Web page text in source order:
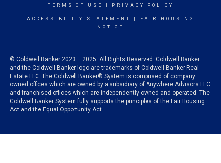
TERMS OF USE PRIVACY POLICY
ACCESSIBILITY STATEMENT
FAIR HOUSING
NOTICE
© Coldwell Banker 2023 – 2025. All Rights Reserved. Coldwell Banker
and the Coldwell Banker logo are trademarks of Coldwell Banker Real
Estate LLC. The Coldwell Banker® System is comprised of company
owned offices which are owned by a subsidiary of Anywhere Advisors LLC
and franchised offices which are independently owned and operated. The
Coldwell Banker System fully supports the principles of the Fair Housing
Act and the Equal Opportunity Act.